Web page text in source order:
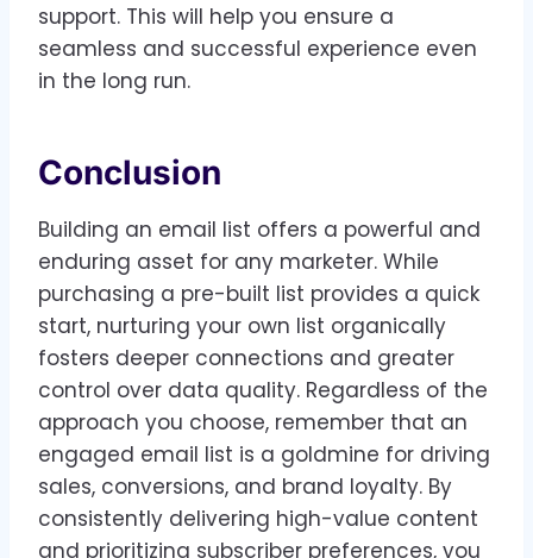
support. This will help you ensure a
seamless and successful experience even
in the long run.
Conclusion
Building an email list offers a powerful and
enduring asset for any marketer. While
purchasing a pre-built list provides a quick
start, nurturing your own list organically
fosters deeper connections and greater
control over data quality. Regardless of the
approach you choose, remember that an
engaged email list is a goldmine for driving
sales, conversions, and brand loyalty. By
consistently delivering high-value content
and prioritizing subscriber preferences, you